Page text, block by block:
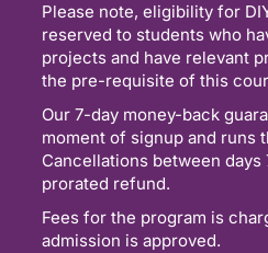
Please note, eligibility for
reserved to students who
projects and have relevant
the pre-requisite of this
Our 7-day money-back
moment of signup and runs
Cancellations between days
prorated refund.
Fees for the program is
admission is approved.